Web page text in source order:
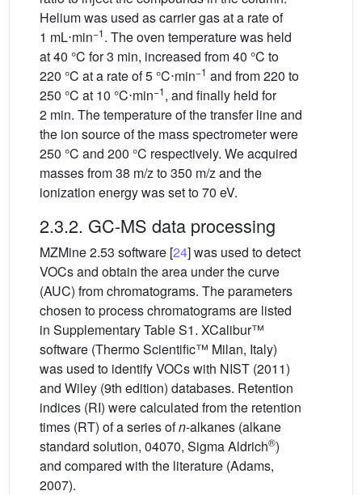
Helium was used as carrier gas at a rate of
1 mL⋅min−1. The oven temperature was held
at 40 °C for 3 min, increased from 40 °C to
220 °C at a rate of 5 °C⋅min−1 and from 220 to
250 °C at 10 °C⋅min−1, and finally held for
2 min. The temperature of the transfer line and
the ion source of the mass spectrometer were
250 °C and 200 °C respectively. We acquired
masses from 38 m/z to 350 m/z and the
ionization energy was set to 70 eV.
2.3.2. GC-MS data processing
MZMine 2.53 software [24] was used to detect
VOCs and obtain the area under the curve
(AUC) from chromatograms. The parameters
chosen to process chromatograms are listed
in Supplementary Table S1. XCalibur™
software (Thermo Scientific™ Milan, Italy)
was used to identify VOCs with NIST (2011)
and Wiley (9th edition) databases. Retention
indices (RI) were calculated from the retention
times (RT) of a series ofn-alkanes (alkane
standard solution, 04070, Sigma Aldrich®)
and compared with the literature (Adams,
2007).